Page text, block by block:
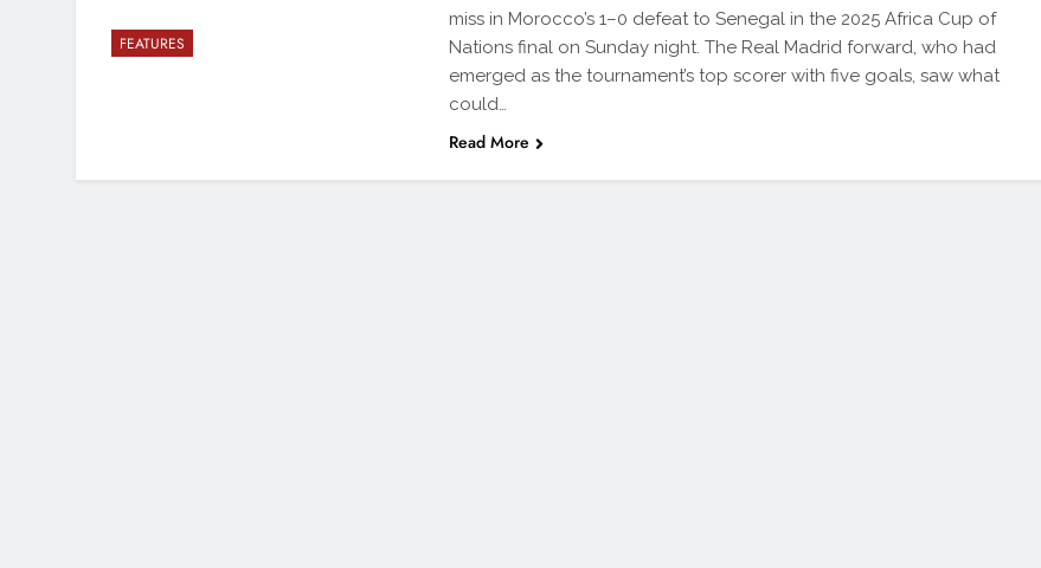
FEATURES
miss in Morocco’s 1–0 defeat to Senegal in the 2025 Africa Cup of
Nations final on Sunday night. The Real Madrid forward, who had
emerged as the tournament’s top scorer with five goals, saw what
could…
Read More